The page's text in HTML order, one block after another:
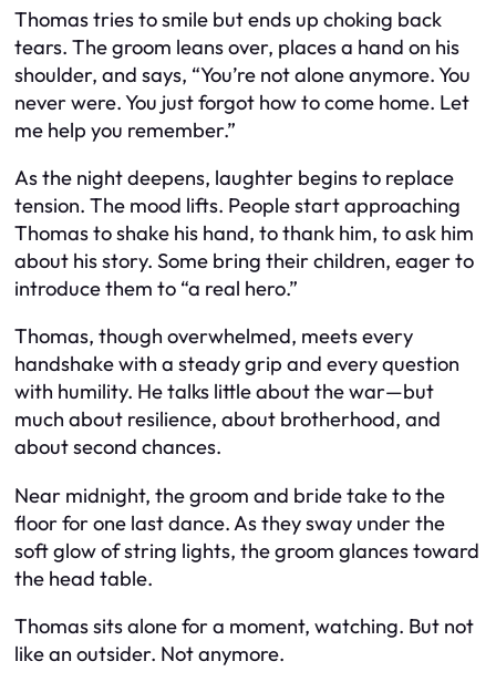
Thomas tries to smile but ends up choking back
tears. The groom leans over, places a hand on his
shoulder, and says, “You’re not alone anymore. You
never were. You just forgot how to come home. Let
me help you remember.”
As the night deepens, laughter begins to replace
tension. The mood lifts. People start approaching
Thomas to shake his hand, to thank him, to ask him
about his story. Some bring their children, eager to
introduce them to “a real hero.”
Thomas, though overwhelmed, meets every
handshake with a steady grip and every question
with humility. He talks little about the war—but
much about resilience, about brotherhood, and
about second chances.
Near midnight, the groom and bride take to the
floor for one last dance. As they sway under the
soft glow of string lights, the groom glances toward
the head table.
Thomas sits alone for a moment, watching. But not
like an outsider. Not anymore.